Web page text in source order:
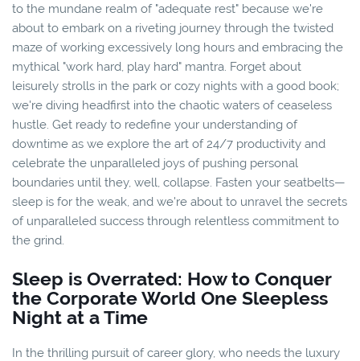
to the mundane realm of "adequate rest" because we're
about to embark on a riveting journey through the twisted
maze of working excessively long hours and embracing the
mythical "work hard, play hard" mantra. Forget about
leisurely strolls in the park or cozy nights with a good book;
we're diving headfirst into the chaotic waters of ceaseless
hustle. Get ready to redefine your understanding of
downtime as we explore the art of 24/7 productivity and
celebrate the unparalleled joys of pushing personal
boundaries until they, well, collapse. Fasten your seatbelts—
sleep is for the weak, and we're about to unravel the secrets
of unparalleled success through relentless commitment to
the grind.
Sleep is Overrated: How to Conquer
the Corporate World One Sleepless
Night at a Time
In the thrilling pursuit of career glory, who needs the luxury